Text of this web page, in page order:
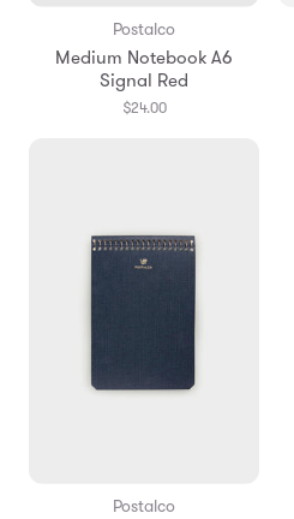
Postalco
Medium Notebook A6
Signal Red
$24.00
Postalco